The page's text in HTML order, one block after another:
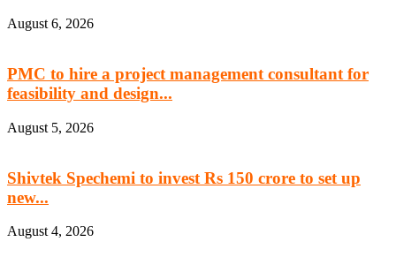
August 6, 2026
PMC to hire a project management consultant for
feasibility and design...
August 5, 2026
Shivtek Spechemi to invest Rs 150 crore to set up
new...
August 4, 2026